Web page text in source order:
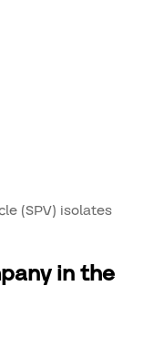
(SPV) isolates
in the